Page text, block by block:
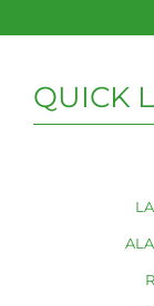
QUICK